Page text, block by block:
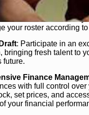
Department
:
term deals or multi-
your roster according
: Participate in an
bringing fresh talent to
future.
Finance
with full control over
set prices, and
your financial